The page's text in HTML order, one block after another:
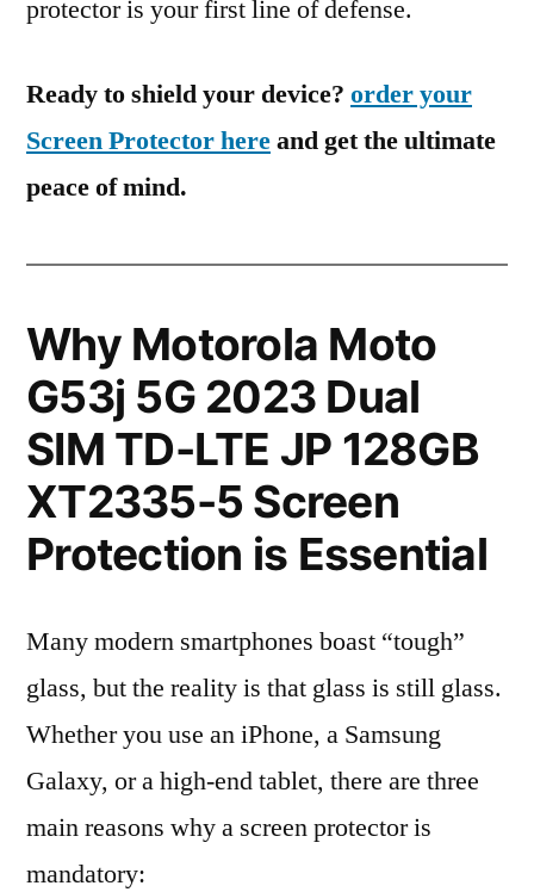
protector is your first line of defense.
Ready to shield your device? order your
Screen Protector hereand get the ultimate
peace of mind.
Why Motorola Moto
G53j 5G 2023 Dual
SIM TD-LTE JP 128GB
XT2335-5 Screen
Protection is Essential
Many modern smartphones boast “tough”
glass, but the reality is that glass is still glass.
Whether you use an iPhone, a Samsung
Galaxy, or a high-end tablet, there are three
main reasons why a screen protector is
mandatory: